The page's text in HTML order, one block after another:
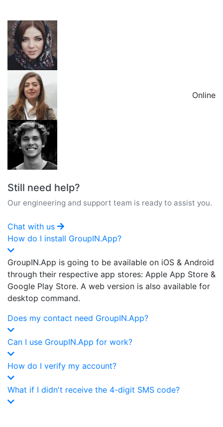
Online
Still need help?
Our engineering and support team is ready to assist you.
Chat with us
How do I install GroupIN.App?
GroupIN.App is going to be available on iOS & Android
through their respective app stores: Apple App Store &
Google Play Store. A web version is also available for
desktop command.
Does my contact need GroupIN.App?
Can I use GroupIN.App for work?
How do I verify my account?
What if I didn't receive the 4-digit SMS code?